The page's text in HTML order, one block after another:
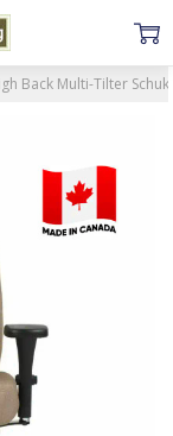
Back Multi-Tilter